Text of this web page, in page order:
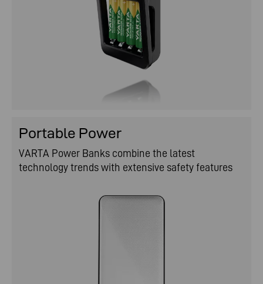
Portable Power
VARTA Power Banks combine the latest
technology trends with extensive safety features